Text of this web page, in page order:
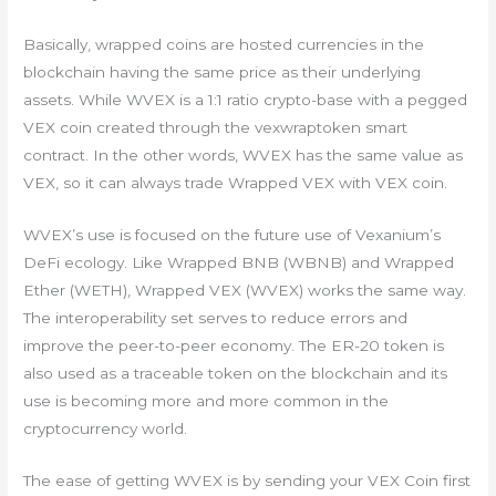
Basically, wrapped coins are hosted currencies in the
blockchain having the same price as their underlying
assets. While WVEX is a 1:1 ratio crypto-base with a pegged
VEX coin created through the vexwraptoken smart
contract. In the other words, WVEX has the same value as
VEX, so it can always trade Wrapped VEX with VEX coin.
WVEX’s use is focused on the future use of Vexanium’s
DeFi ecology. Like Wrapped BNB (WBNB) and Wrapped
Ether (WETH), Wrapped VEX (WVEX) works the same way.
The interoperability set serves to reduce errors and
improve the peer-to-peer economy. The ER-20 token is
also used as a traceable token on the blockchain and its
use is becoming more and more common in the
cryptocurrency world.
The ease of getting WVEX is by sending your VEX Coin first